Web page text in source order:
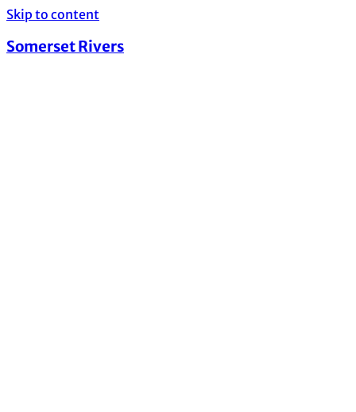
Skip to content
Somerset Rivers